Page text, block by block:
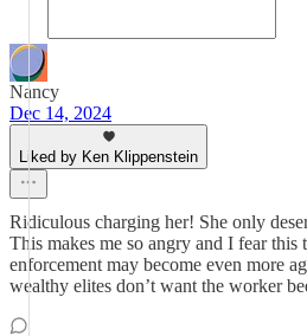
Nancy
Dec 14, 2024
Liked by Ken Klippenstein
Ridiculous charging her! She only
This makes me so angry and I fear
enforcement may become even more
wealthy elites don’t want the worker